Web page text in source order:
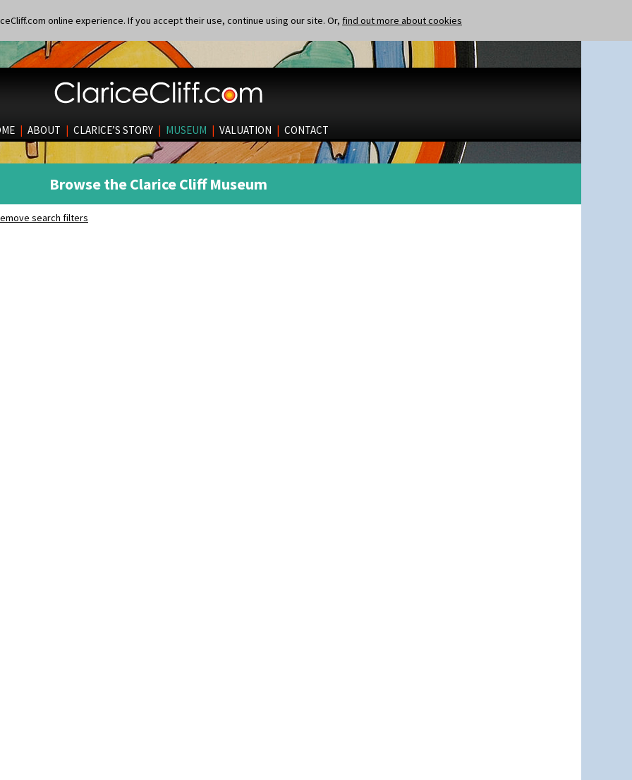
online experience. If you accept their use, continue using our site. Or, find out more about cookies
| ABOUT | CLARICE’S STORY | MUSEUM | VALUATION | CONTACT
Browse the Clarice Cliff Museum
search filters